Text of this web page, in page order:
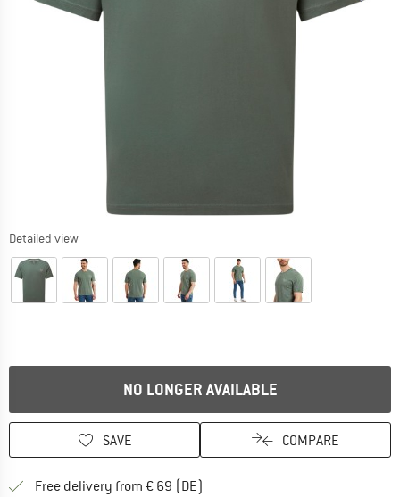
Detailed view
NO LONGER AVAILABLE
SAVE COMPARE
Free delivery from € 69 (DE)